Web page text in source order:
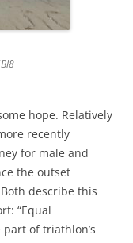
hope. Relatively
recently
for male and
the outset
describe this
“Equal
of triathlon’s